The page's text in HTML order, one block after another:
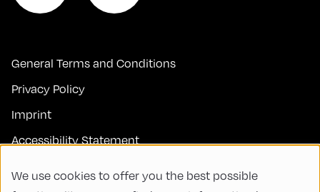
General Terms and Conditions
Privacy Policy
Imprint
Accessibility Statement
We use cookies to offer you the best possible